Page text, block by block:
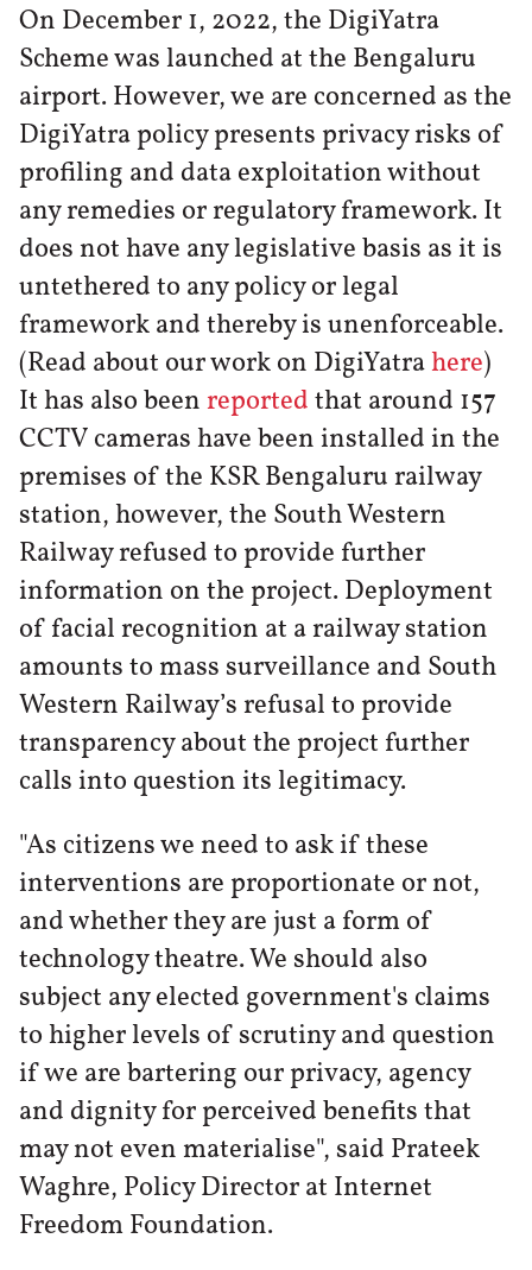
On December 1, 2022, the DigiYatra
Scheme was launched at the Bengaluru
airport. However, we are concerned as the
DigiYatra policy presents privacy risks of
profiling and data exploitation without
any remedies or regulatory framework. It
does not have any legislative basis as it is
untethered to any policy or legal
framework and thereby is unenforceable.
(Read about our work on DigiYatrahere)
It has also beenreportedthat around 157
CCTV cameras have been installed in the
premises of the KSR Bengaluru railway
station, however, the South Western
Railway refused to provide further
information on the project. Deployment
of facial recognition at a railway station
amounts to mass surveillance and South
Western Railway’s refusal to provide
transparency about the project further
calls into question its legitimacy.
"As citizens we need to ask if these
interventions are proportionate or not,
and whether they are just a form of
technology theatre. We should also
subject any elected government's claims
to higher levels of scrutiny and question
if we are bartering our privacy, agency
and dignity for perceived benefits that
may not even materialise", said Prateek
Waghre, Policy Director at Internet
Freedom Foundation.